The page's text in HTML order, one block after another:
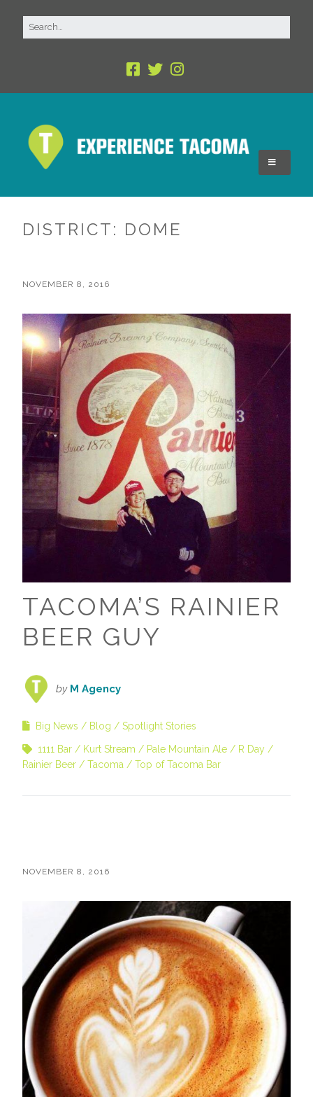
DISTRICT: DOME
NOVEMBER 8, 2016
TACOMA’S RAINIER
BEER GUY
by M Agency
Big News Blog Spotlight Stories
1111 Bar Kurt Stream Pale Mountain Ale
R Day
Rainier Beer
Tacoma Top of Tacoma Bar
NOVEMBER 8, 2016